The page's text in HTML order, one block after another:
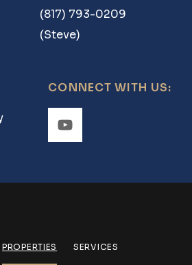
(817) 793-0209
(Steve)
CONNECT WITH US:
PROPERTIES SERVICES